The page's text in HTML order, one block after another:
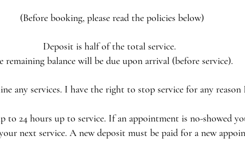
(Before booking, please read the policies below)
Deposit is half of the total service.
remaining balance will be due upon arrival (before service).
any services. I have the right to stop service for any reason I
to 24 hours up to service. If an appointment is no-showed
next service. A new deposit must be paid for a new